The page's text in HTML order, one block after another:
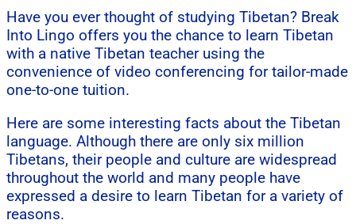
Have you ever thought of studying Tibetan? Break
Into Lingo offers you the chance to learn Tibetan
with a native Tibetan teacher using the
convenience of video conferencing for tailor-made
one-to-one tuition.
Here are some interesting facts about the Tibetan
language. Although there are only six million
Tibetans, their people and culture are widespread
throughout the world and many people have
expressed a desire to learn Tibetan for a variety of
reasons.